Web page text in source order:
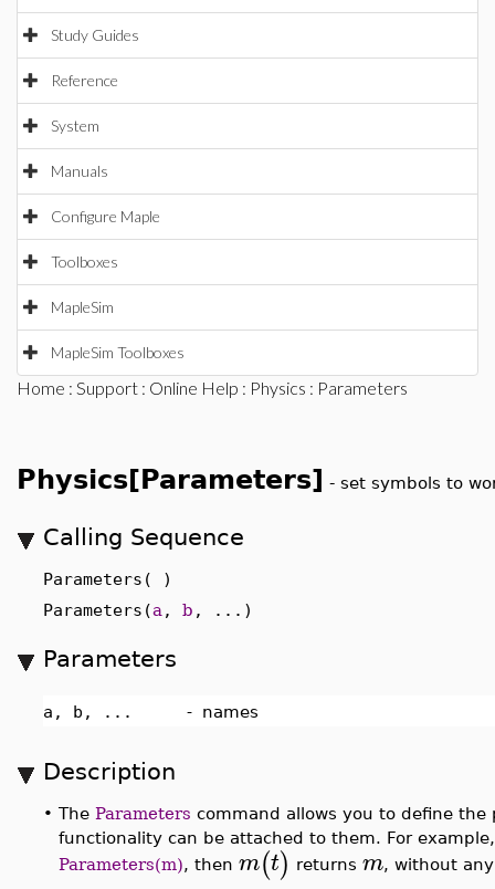
Study Guides
Reference
System
Manuals
Configure Maple
Toolboxes
MapleSim
MapleSim Toolboxes
Home : Support : Online Help : Physics : Parameters
Physics[Parameters] - set symbols to
Calling Sequence
Parameters( )
Parameters(a , b , ...)
Parameters
a, b, ... - names
Description
• The Parameters command allows you to define
functionality can be attached to them. For
Parameters(m), then m(t) returns m, without